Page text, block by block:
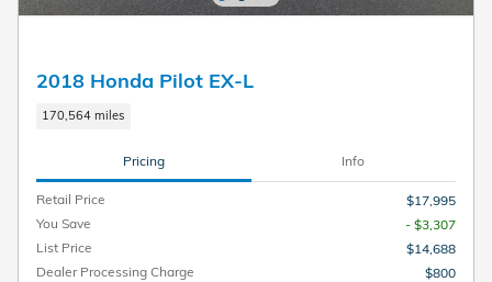
2018 Honda Pilot EX-L
170,564 miles
Pricing Info
Retail Price
$17,995
You Save
- $3,307
List Price
$14,688
Dealer Processing Charge
$800